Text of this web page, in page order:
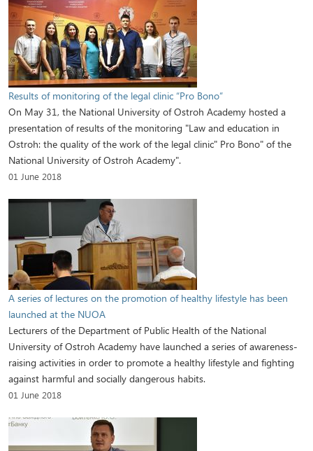
Results of monitoring of the legal clinic “Pro Bono”
On May 31, the National University of Ostroh Academy hosted a
presentation of results of the monitoring "Law and education in
Ostroh: the quality of the work of the legal clinic" Pro Bono" of the
National University of Ostroh Academy".
01 June 2018
A series of lectures on the promotion of healthy lifestyle has been
launched at the NUOA
Lecturers of the Department of Public Health of the National
University of Ostroh Academy have launched a series of awareness-
raising activities in order to promote a healthy lifestyle and fighting
against harmful and socially dangerous habits.
01 June 2018